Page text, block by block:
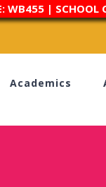
WB455 |
Academics